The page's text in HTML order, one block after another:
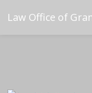
Law Office of